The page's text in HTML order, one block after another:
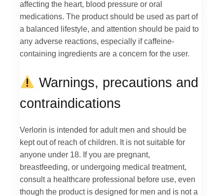
affecting the heart, blood pressure or oral
medications. The product should be used as part of
a balanced lifestyle, and attention should be paid to
any adverse reactions, especially if caffeine-
containing ingredients are a concern for the user.
Warnings, precautions and
contraindications
Verlorin is intended for adult men and should be
kept out of reach of children. It is not suitable for
anyone under 18. If you are pregnant,
breastfeeding, or undergoing medical treatment,
consult a healthcare professional before use, even
though the product is designed for men and is not a